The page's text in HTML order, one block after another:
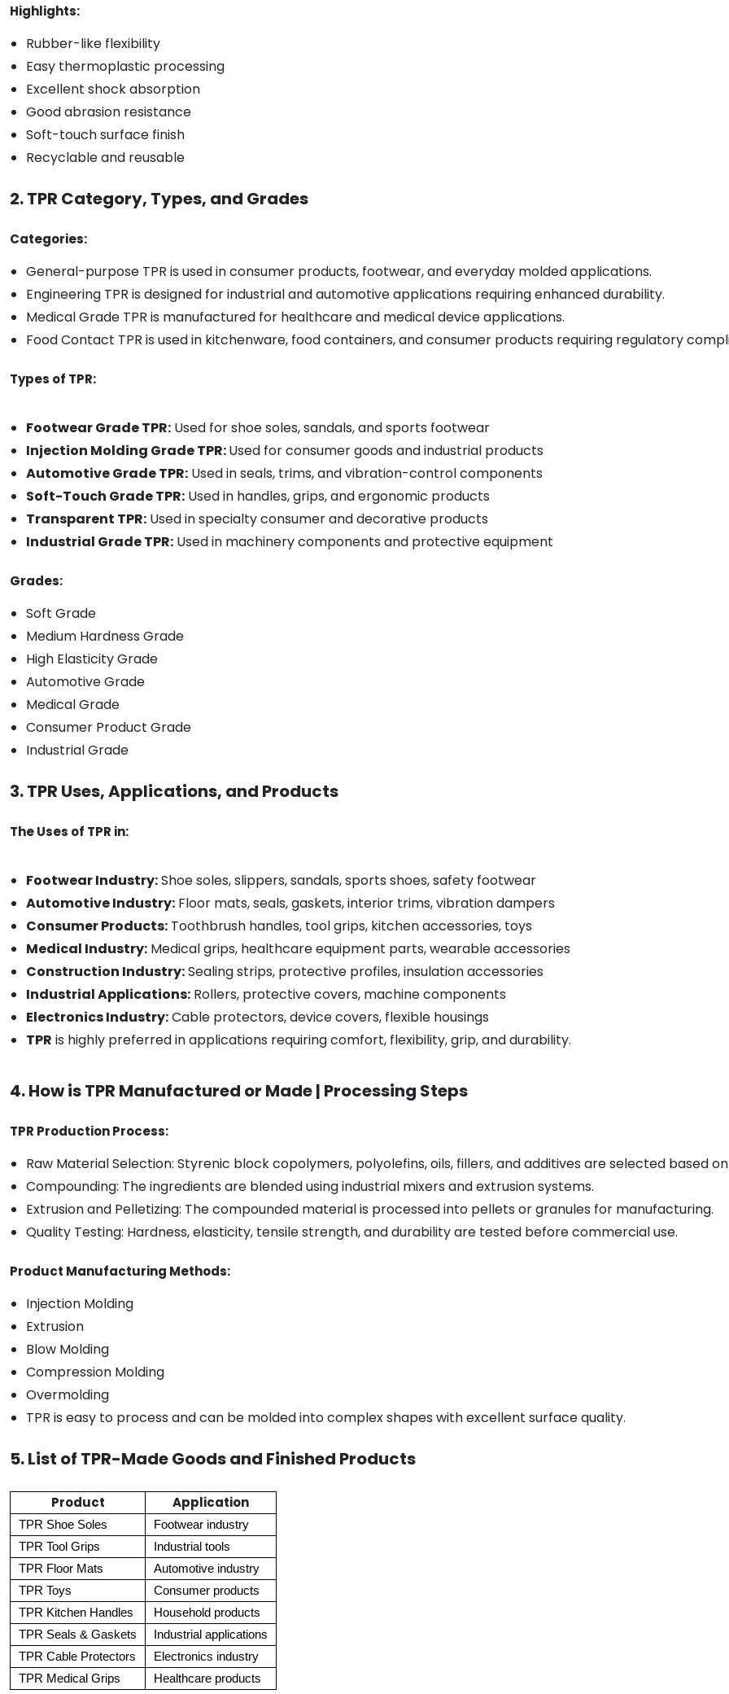
Highlights:
Rubber-like flexibility
Easy thermoplastic processing
Excellent shock absorption
Good abrasion resistance
Soft-touch surface finish
Recyclable and reusable
2. TPR Category, Types, and Grades
Categories:
General-purpose TPR is used in consumer products, footwear, and everyday molded applications.
Engineering TPR is designed for industrial and automotive applications requiring enhanced durability.
Medical Grade TPR is manufactured for healthcare and medical device applications.
Food Contact TPR is used in kitchenware, food containers, and consumer products requiring regulatory
Types of TPR:
Footwear Grade TPR: Used for shoe soles, sandals, and sports footwear
Injection Molding Grade TPR:Used for consumer goods and industrial products
Automotive Grade TPR: Used in seals, trims, and vibration-control components
Soft-Touch Grade TPR: Used in handles, grips, and ergonomic products
Transparent TPR: Used in specialty consumer and decorative products
Industrial Grade TPR: Used in machinery components and protective equipment
Grades:
Soft Grade
Medium Hardness Grade
High Elasticity Grade
Automotive Grade
Medical Grade
Consumer Product Grade
Industrial Grade
3. TPR Uses, Applications, and Products
The Uses of TPR in:
Footwear Industry:Shoe soles, slippers, sandals, sports shoes, safety footwear
Automotive Industry: Floor mats, seals, gaskets, interior trims, vibration dampers
Consumer Products: Toothbrush handles, tool grips, kitchen accessories, toys
Medical Industry: Medical grips, healthcare equipment parts, wearable accessories
Construction Industry:Sealing strips, protective profiles, insulation accessories
Industrial Applications: Rollers, protective covers, machine components
Electronics Industry:Cable protectors, device covers, flexible housings
TPR is highly preferred in applications requiring comfort, flexibility, grip, and durability.
4. How is TPR Manufactured or Made | Processing Steps
TPR Production Process:
Raw Material Selection: Styrenic block copolymers, polyolefins, oils, fillers, and additives are selected based
Compounding: The ingredients are blended using industrial mixers and extrusion systems.
Extrusion and Pelletizing: The compounded material is processed into pellets or granules for manufacturing.
Quality Testing: Hardness, elasticity, tensile strength, and durability are tested before commercial use.
Product Manufacturing Methods:
Injection Molding
Extrusion
Blow Molding
Compression Molding
Overmolding
TPR is easy to process and can be molded into complex shapes with excellent surface quality.
5. List of TPR-Made Goods and Finished Products
Product Application
TPR Shoe Soles
Footwear industry
TPR Tool Grips
Industrial tools
TPR Floor Mats
Automotive industry
TPR Toys
Consumer products
TPR Kitchen Handles
Household products
TPR Seals & Gaskets
Industrial applications
TPR Cable Protectors
Electronics industry
TPR Medical Grips
Healthcare products